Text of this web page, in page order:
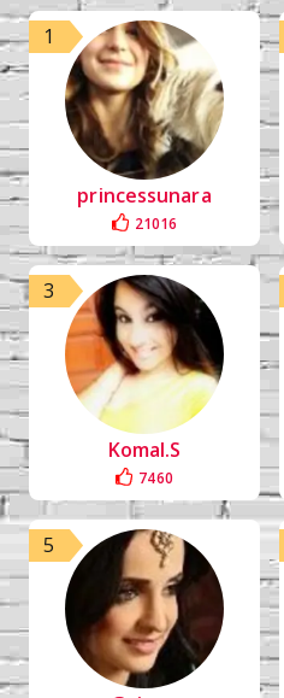
1
princessunara
21016
3
Komal.S
7460
5